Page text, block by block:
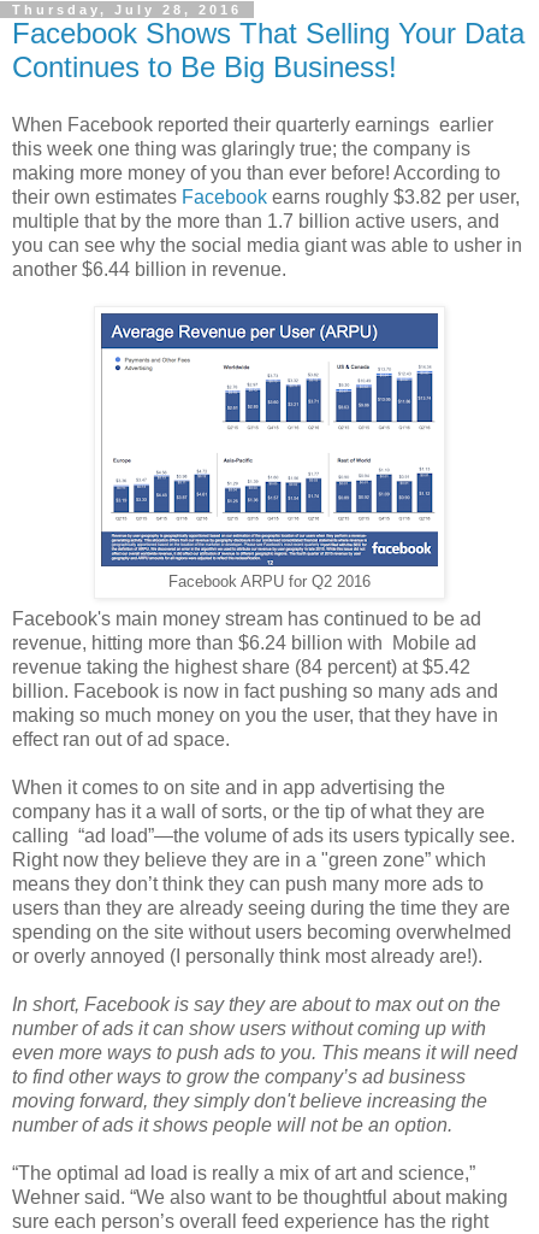
Thursday, July 28, 2016
Facebook Shows That Selling Your Data
Continues to Be Big Business!
When Facebook reported their quarterly earnings earlier
this week one thing was glaringly true; the company is
making more money of you than ever before! According to
their own estimates Facebook earns roughly $3.82 per user,
multiple that by the more than 1.7 billion active users, and
you can see why the social media giant was able to usher in
another $6.44 billion in revenue.
Facebook ARPU for Q2 2016
Facebook's main money stream has continued to be ad
revenue, hitting more than $6.24 billion with Mobile ad
revenue taking the highest share (84 percent) at $5.42
billion. Facebook is now in fact pushing so many ads and
making so much money on you the user, that they have in
effect ran out of ad space.
When it comes to on site and in app advertising the
company has it a wall of sorts, or the tip of what they are
calling “ad load”—the volume of ads its users typically see.
Right now they believe they are in a "green zone” which
means they don’t think they can push many more ads to
users than they are already seeing during the time they are
spending on the site without users becoming overwhelmed
or overly annoyed (I personally think most already are!).
In short, Facebook is say they are about to max out on the
number of ads it can show users without coming up with
even more ways to push ads to you. This means it will need
to find other ways to grow the company’s ad business
moving forward, they simply don't believe increasing the
number of ads it shows people will not be an option.
“The optimal ad load is really a mix of art and science,”
Wehner said. “We also want to be thoughtful about making
sure each person’s overall feed experience has the right